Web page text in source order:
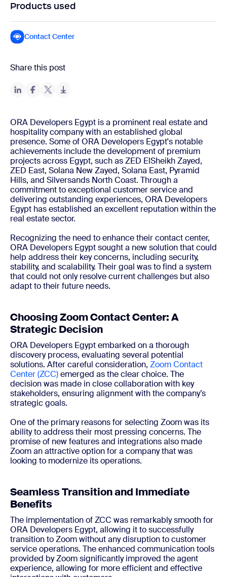
Products used
Contact Center
Share this post
ORA Developers Egypt is a prominent real estate and
hospitality company with an established global
presence. Some of ORA Developers Egypt's notable
achievements include the development of premium
projects across Egypt, such as ZED ElSheikh Zayed,
ZED East, Solana New Zayed, Solana East, Pyramid
Hills, and Silversands North Coast. Through a
commitment to exceptional customer service and
delivering outstanding experiences, ORA Developers
Egypt has established an excellent reputation within the
real estate sector.
Recognizing the need to enhance their contact center,
ORA Developers Egypt sought a new solution that could
help address their key concerns, including security,
stability, and scalability. Their goal was to find a system
that could not only resolve current challenges but also
adapt to their future needs.
Choosing Zoom Contact Center: A
Strategic Decision
ORA Developers Egypt embarked on a thorough
discovery process, evaluating several potential
solutions. After careful consideration, Zoom Contact
Center (ZCC)emerged as the clear choice. The
decision was made in close collaboration with key
stakeholders, ensuring alignment with the company’s
strategic goals.
One of the primary reasons for selecting Zoom was its
ability to address their most pressing concerns. The
promise of new features and integrations also made
Zoom an attractive option for a company that was
looking to modernize its operations.
Seamless Transition and Immediate
Benefits
The implementation of ZCC was remarkably smooth for
ORA Developers Egypt, allowing it to successfully
transition to Zoom without any disruption to customer
service operations. The enhanced communication tools
provided by Zoom significantly improved the agent
experience, allowing for more efficient and effective